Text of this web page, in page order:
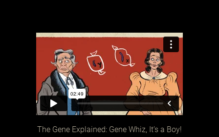
The Gene Explained: Gene Whiz, It’s a Boy!